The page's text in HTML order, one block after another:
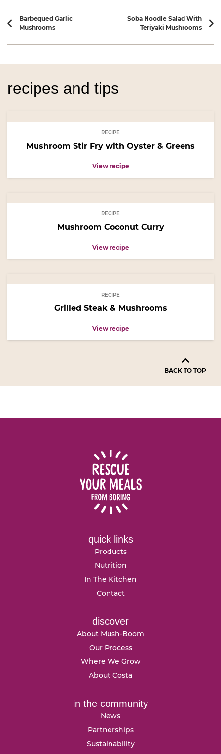
Barbequed Garlic
Mushrooms
Soba Noodle Salad With
Teriyaki Mushrooms
recipes and tips
RECIPE
Mushroom Stir Fry with Oyster & Greens
View recipe
RECIPE
Mushroom Coconut Curry
View recipe
RECIPE
Grilled Steak & Mushrooms
View recipe
BACK TO TOP
quick links
Products
Nutrition
In The Kitchen
Contact
discover
About Mush-Boom
Our Process
Where We Grow
About Costa
in the community
News
Partnerships
Sustainability